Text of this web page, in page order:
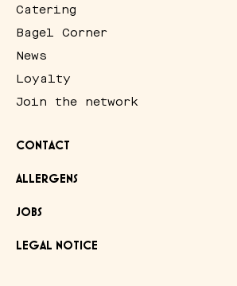
Catering
Bagel Corner
News
Loyalty
Join the network
CONTACT
ALLERGENS
JOBS
LEGAL NOTICE